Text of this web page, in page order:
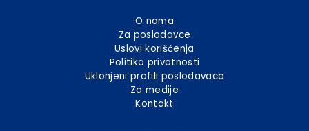
O nama
Za poslodavce
Uslovi korišćenja
Politika privatnosti
Uklonjeni profili poslodavaca
Za medije
Kontakt